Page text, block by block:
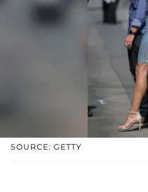
SOURCE: GETTY